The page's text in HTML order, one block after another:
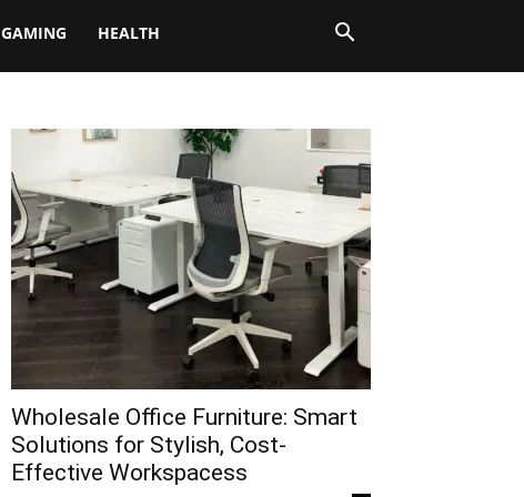
GAMING HEALTH
Wholesale Office Furniture: Smart
Solutions for Stylish, Cost-
Effective Workspacess